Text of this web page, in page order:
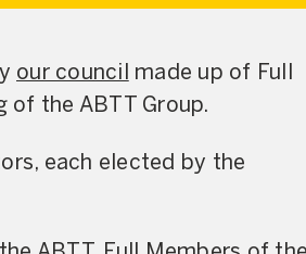
our council
made up of Full
the ABTT Group.
each elected by the